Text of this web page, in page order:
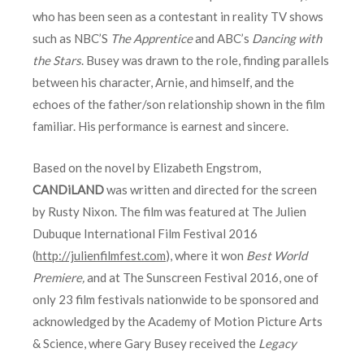
who has been seen as a contestant in reality TV shows
such as NBC’S The Apprenticeand ABC’s Dancing with
the Stars. Busey was drawn to the role, finding parallels
between his character, Arnie, and himself, and the
echoes of the father/son relationship shown in the film
familiar. His performance is earnest and sincere.
Based on the novel by Elizabeth Engstrom,
CANDiLANDwas written and directed for the screen
by Rusty Nixon. The film was featured at The Julien
Dubuque International Film Festival 2016
(http://julienfilmfest.com), where it won Best World
Premiere,and at The Sunscreen Festival 2016, one of
only 23 film festivals nationwide to be sponsored and
acknowledged by the Academy of Motion Picture Arts
& Science, where Gary Busey received the Legacy